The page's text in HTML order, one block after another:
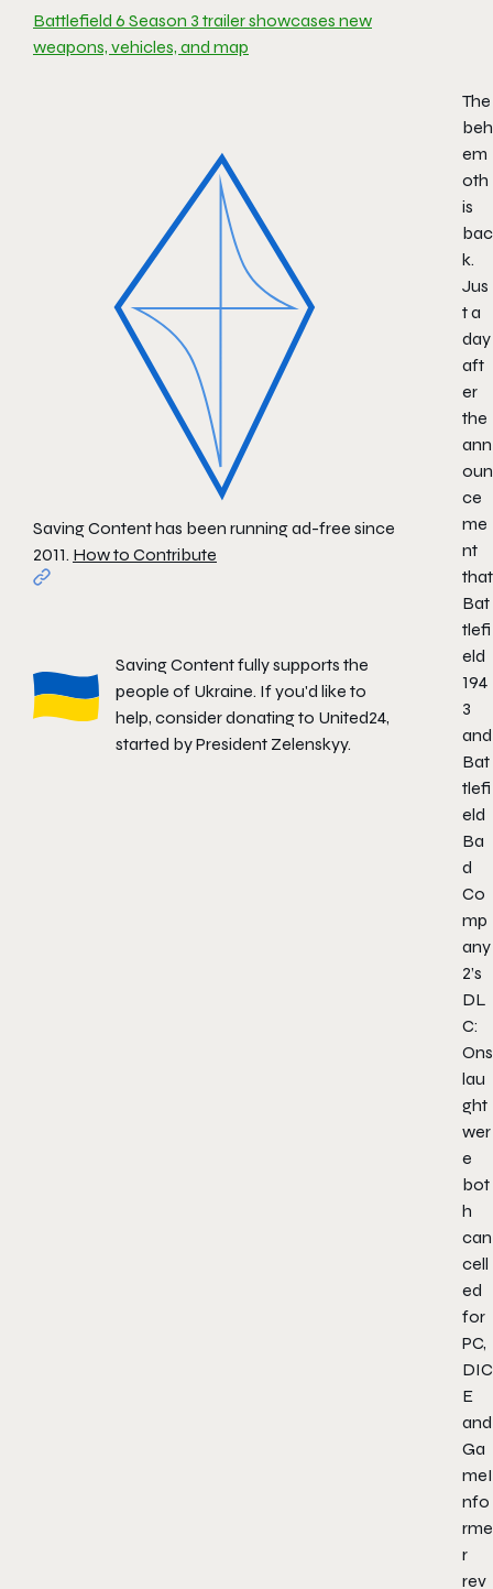
Battlefield 6 Season 3 trailer showcases new
weapons, vehicles, and map
Saving Content has been running ad-free since
2011. How to Contribute
Saving Content fully supports the
people of Ukraine. If you'd like to
help, consider donating to United24,
started by President Zelenskyy.
The
beh
em
oth
is
bac
k.
Jus
t a
day
aft
er
the
ann
oun
ce
me
nt
that
Bat
tlefi
eld
194
3
and
Bat
tlefi
eld
Ba
d
Co
mp
any
2’s
DL
C:
Ons
lau
ght
wer
e
bot
h
can
cell
ed
for
PC,
DIC
E
and
Ga
meI
nfo
rme
r
rev